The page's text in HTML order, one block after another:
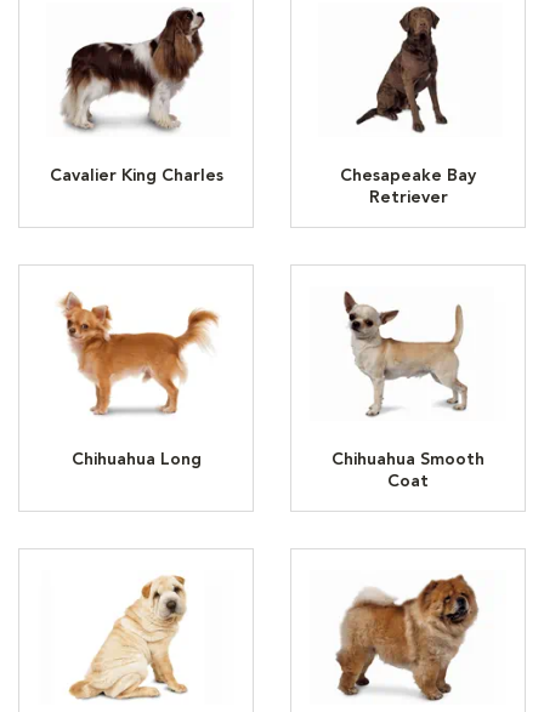
Cavalier King Charles
Chesapeake Bay
Retriever
Chihuahua Long
Chihuahua Smooth
Coat